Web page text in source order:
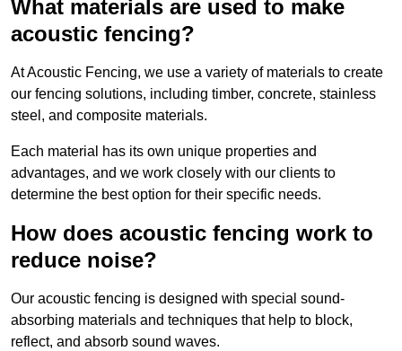
What materials are used to make
acoustic fencing?
At Acoustic Fencing, we use a variety of materials to create
our fencing solutions, including timber, concrete, stainless
steel, and composite materials.
Each material has its own unique properties and
advantages, and we work closely with our clients to
determine the best option for their specific needs.
How does acoustic fencing work to
reduce noise?
Our acoustic fencing is designed with special sound-
absorbing materials and techniques that help to block,
reflect, and absorb sound waves.